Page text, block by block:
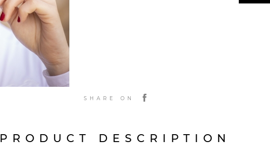
SHARE ON
PRODUCT DESCRIPTION